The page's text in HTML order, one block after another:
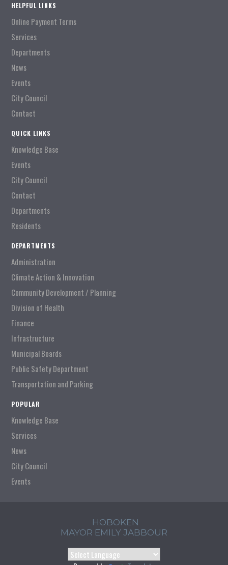
HELPFUL LINKS
Online Payment Terms
Services
Departments
News
Events
City Council
Contact
QUICK LINKS
Knowledge Base
Events
City Council
Contact
Departments
Residents
DEPARTMENTS
Administration
Climate Action & Innovation
Community Development / Planning
Division of Health
Finance
Infrastructure
Municipal Boards
Public Safety Department
Transportation and Parking
POPULAR
Knowledge Base
Services
News
City Council
Events
HOBOKEN
MAYOR EMILY JABBOUR